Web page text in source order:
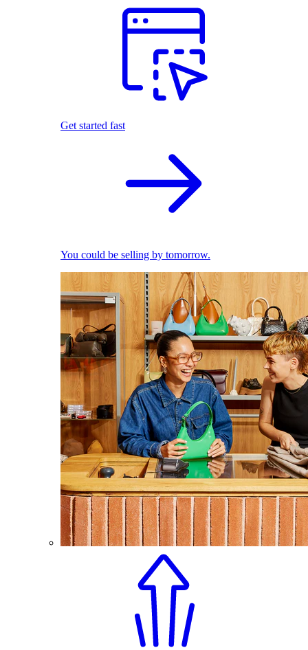
Get started fast
You could be selling by tomorrow.